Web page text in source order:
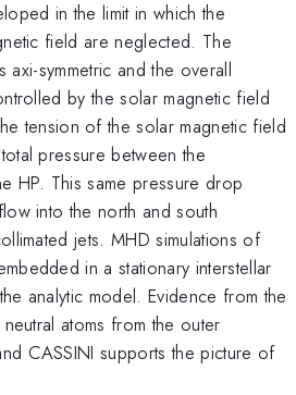
in the limit in which the
field are neglected. The
axi-symmetric and the overall
by the solar magnetic field
tension of the solar magnetic field
pressure between the
HP. This same pressure drop
into the north and south
jets. MHD simulations of
in a stationary interstellar
analytic model. Evidence from the
atoms from the outer
CASSINI supports the picture of